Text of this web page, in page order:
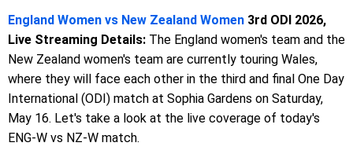
England Women vs New Zealand Women 3rd ODI 2026,
Live Streaming Details: The England women's team and the
New Zealand women's team are currently touring Wales,
where they will face each other in the third and final One Day
International (ODI) match at Sophia Gardens on Saturday,
May 16. Let's take a look at the live coverage of today's
ENG-W vs NZ-W match.